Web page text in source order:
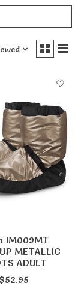
IM009MT
METALLIC
ADULT
$52.95